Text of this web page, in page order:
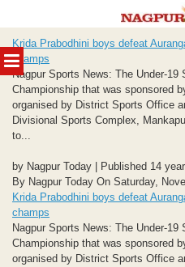
MENU
to
content
Krida Prabodhini boys defeat
champs
Nagpur Sports News: The Under-19
Championship that was sponsored
organised by District Sports Office
Divisional Sports Complex,
to...
by Nagpur Today | Published 14
By Nagpur Today On Saturday,
Krida Prabodhini boys defeat
champs
Nagpur Sports News: The Under-19
Championship that was sponsored
organised by District Sports Office